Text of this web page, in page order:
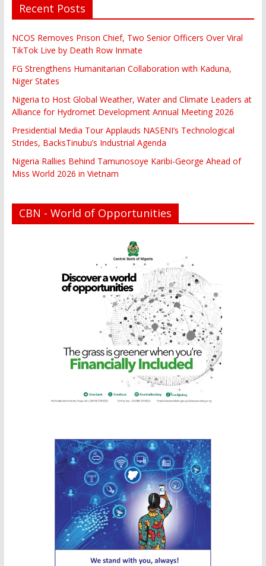
Recent Posts
NCOS Removes Prison Chief, Two Senior Officers Over Viral
TikTok Live by Death Row Inmate
FG Strengthens Humanitarian Collaboration with Kaduna,
Niger States
Nigeria to Host Global Weather, Water and Climate Leaders at
Alliance for Hydromet Development Annual Meeting 2026
Presidential Media Tour Applauds NASENI’s Technological
Strides, BacksTinubu’s Industrial Agenda
Nigeria Rallies Behind Tamunosoye Karibi-George Ahead of
Miss World 2026 in Vietnam
CBN - World of Opportunities